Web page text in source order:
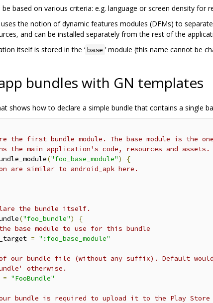
be based on various criteria: e.g. language or screen density for
the notion of dynamic features modules (DFMs) to
and can be installed separately from the rest of the
itself is stored in the ‘ base ’ module (this name cannot be
bundles with GN templates
shows how to declare a simple bundle that contains a single
the first bundle module. The base module is the one
the main application's code, resources and assets.
("foo_base_module")
{
are similar to android_apk here.
the bundle itself.
("foo_bundle")
{
base module to use for this bundle
= ":foo_base_module"
of our bundle file (without any suffix). Default would
otherwise.
= "FooBundle"
bundle is required to upload it to the Play Store